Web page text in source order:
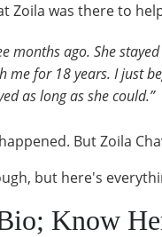
Zoila was there to
months ago. She
me for 18 years. I just
as long as she could.”
But Zoila
but here's
Know